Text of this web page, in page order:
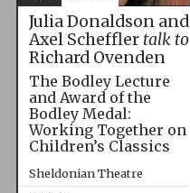
Julia Donaldson and
Axel Scheffler talk to
Richard Ovenden
The Bodley Lecture
and Award of the
Bodley Medal:
Working Together on
Children’s Classics
Sheldonian Theatre